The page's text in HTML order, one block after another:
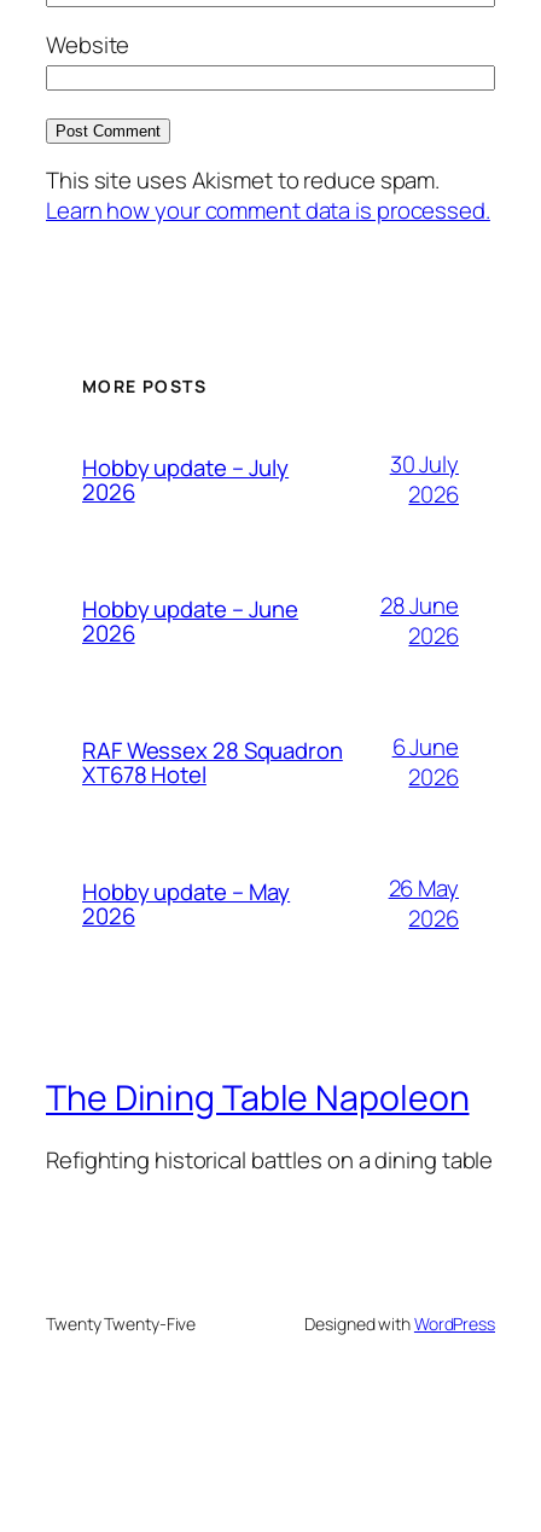
Website
This site uses Akismet to reduce spam.
Learn how your comment data is processed.
MORE POSTS
Hobby update – July
2026
30 July
2026
Hobby update – June
2026
28 June
2026
RAF Wessex 28 Squadron
XT678 Hotel
6 June
2026
Hobby update – May
2026
26 May
2026
The Dining Table Napoleon
Refighting historical battles on a dining table
Twenty Twenty-Five Designed withWordPress